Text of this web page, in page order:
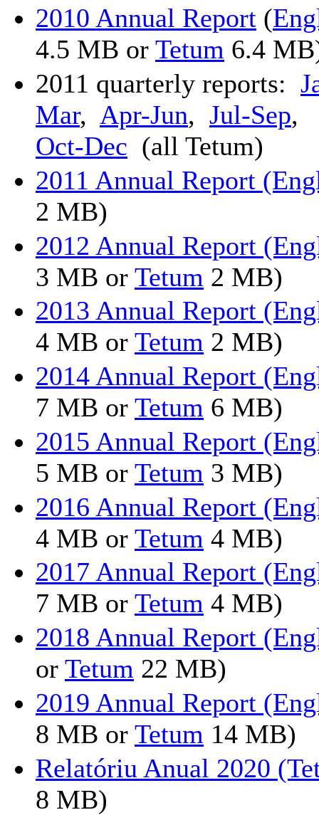
2010 Annual Report (
4.5 MB or Tetum 6.4
2011 quarterly reports:
Mar, Apr-Jun, Jul-Sep,
Oct-Dec (all Tetum)
2011 Annual Report
2 MB)
2012 Annual Report
3 MB or Tetum 2 MB)
2013 Annual Report
4 MB or Tetum 2 MB)
2014 Annual Report
7 MB or Tetum 6 MB)
2015 Annual Report
5 MB or Tetum 3 MB)
2016 Annual Report
4 MB or Tetum 4 MB)
2017 Annual Report
7 MB or Tetum 4 MB)
2018 Annual Report
or Tetum 22 MB)
2019 Annual Report
8 MB or Tetum 14 MB)
Relatóriu Anual 2020
8 MB)